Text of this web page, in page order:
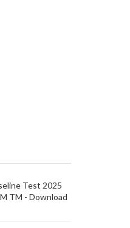
Test 2025
TM - Download